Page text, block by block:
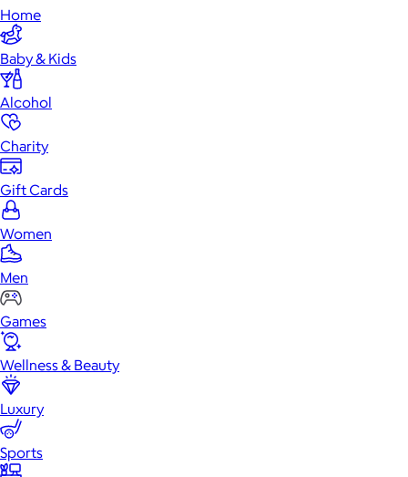
Home
Baby & Kids
Alcohol
Charity
Gift Cards
Women
Men
Games
Wellness & Beauty
Luxury
Sports